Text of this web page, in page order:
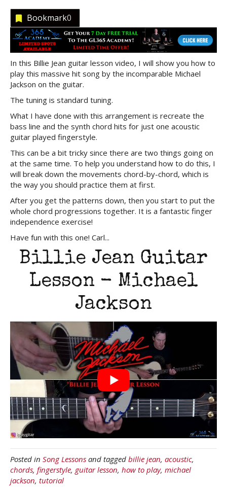
Bookmark0
In this Billie Jean guitar lesson video, I will show you how to
play this massive hit song by the incomparable Michael
Jackson on the guitar.
The tuning is standard tuning.
What I have done with this arrangement is recreate the
bass line and the synth chord hits for just one acoustic
guitar played fingerstyle.
This can be a bit tricky since there are two things going on
at the same time. To help you understand how to do this, I
will break down the movements chord-by-chord, which is
the way you should practice them at first.
After you get the patterns down, then you start to put the
whole chord progressions together. It is a fantastic finger
independence exercise!
Have fun with this one! Carl...
Billie Jean Guitar
Lesson - Michael
Jackson
Posted in Song Lessons and tagged billie jean, acoustic,
chords, fingerstyle, guitar lesson, how to play, michael
jackson, tutorial